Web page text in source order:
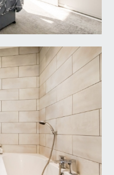
on the
supply.
to front for
sole agents,
0117 946 6690.